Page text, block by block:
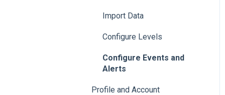
Specifications
Import Data
Configure Levels
Configure Events and
Alerts
Profile and Account